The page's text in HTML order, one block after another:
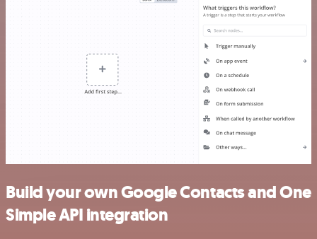
Build your own Google Contacts and One
Simple API integration